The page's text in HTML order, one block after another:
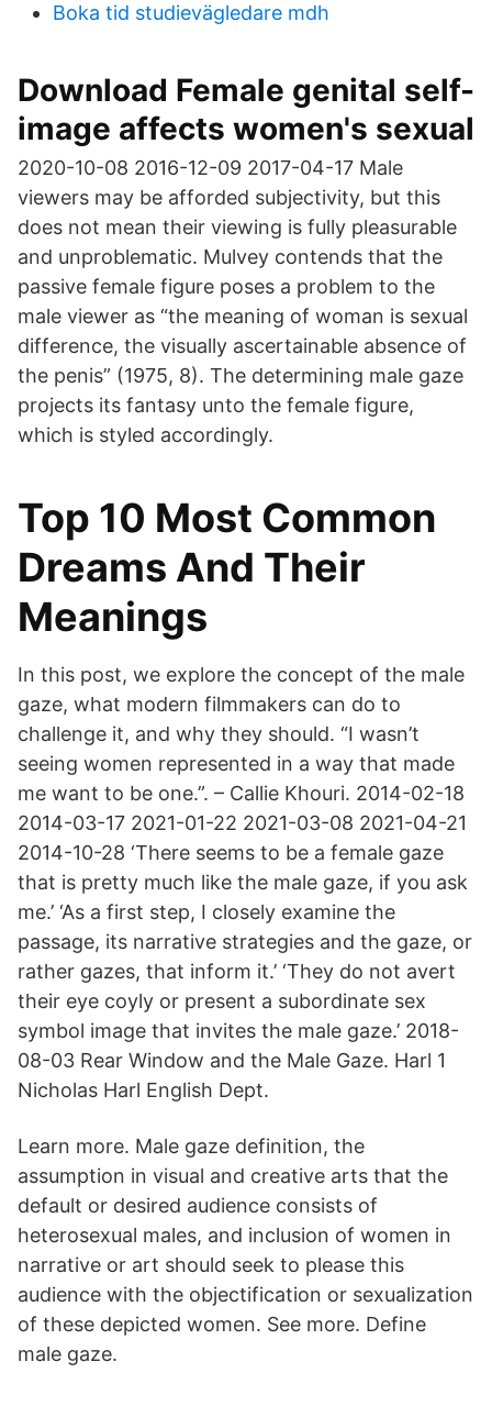
Boka tid studievägledare mdh
Download Female genital self-
image affects women's sexual
2020-10-08 2016-12-09 2017-04-17 Male
viewers may be afforded subjectivity, but this
does not mean their viewing is fully pleasurable
and unproblematic. Mulvey contends that the
passive female figure poses a problem to the
male viewer as “the meaning of woman is sexual
difference, the visually ascertainable absence of
the penis” (1975, 8). The determining male gaze
projects its fantasy unto the female figure,
which is styled accordingly.
Top 10 Most Common
Dreams And Their
Meanings
In this post, we explore the concept of the male
gaze, what modern filmmakers can do to
challenge it, and why they should. “I wasn’t
seeing women represented in a way that made
me want to be one.”. – Callie Khouri. 2014-02-18
2014-03-17 2021-01-22 2021-03-08 2021-04-21
2014-10-28 ‘There seems to be a female gaze
that is pretty much like the male gaze, if you ask
me.’ ‘As a first step, I closely examine the
passage, its narrative strategies and the gaze, or
rather gazes, that inform it.’ ‘They do not avert
their eye coyly or present a subordinate sex
symbol image that invites the male gaze.’ 2018-
08-03 Rear Window and the Male Gaze. Harl 1
Nicholas Harl English Dept.
Learn more. Male gaze definition, the
assumption in visual and creative arts that the
default or desired audience consists of
heterosexual males, and inclusion of women in
narrative or art should seek to please this
audience with the objectification or sexualization
of these depicted women. See more. Define
male gaze.